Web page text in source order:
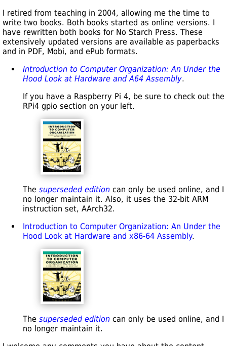
I retired from teaching in 2004, allowing me the time to
write two books. Both books started as online versions. I
have rewritten both books for No Starch Press. These
extensively updated versions are available as paperbacks
and in PDF, Mobi, and ePub formats.
Introduction to Computer Organization: An Under the
Hood Look at Hardware and A64 Assembly.
If you have a Raspberry Pi 4, be sure to check out the
RPi4 gpio section on your left.
The superseded edition can only be used online, and I
no longer maintain it. Also, it uses the 32-bit ARM
instruction set, AArch32.
Introduction to Computer Organization: An Under the
Hood Look at Hardware and x86-64 Assembly.
The superseded edition can only be used online, and I
no longer maintain it.